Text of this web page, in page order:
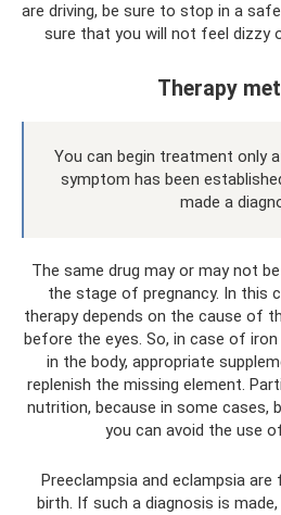
are driving, be sure to stop in a
sure that you will not feel dizzy
Therapy
You can begin treatment only
symptom has been
made a
The same drug may or may not
the stage of pregnancy. In this
therapy depends on the cause of
before the eyes. So, in case of
in the body, appropriate
replenish the missing element.
nutrition, because in some cases,
you can avoid the use
Preeclampsia and eclampsia
birth. If such a diagnosis is